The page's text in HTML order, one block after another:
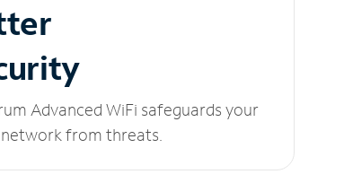
Advanced WiFi safeguards your
from threats.